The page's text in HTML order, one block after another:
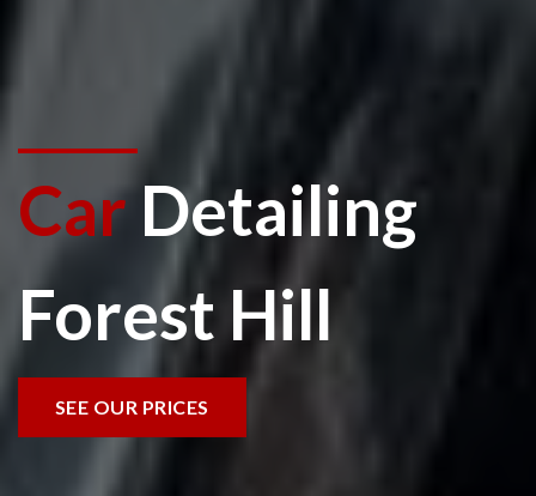
CarDetailing
Forest Hill
SEE OUR PRICES